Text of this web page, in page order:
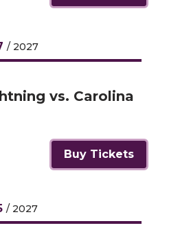
/ 2027
vs. Carolina
Buy Tickets
/ 2027